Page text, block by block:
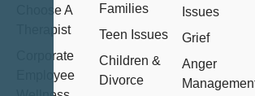
Choose A
Therapist
Corporate
Employee
Families
Teen Issues
Children &
Divorce
Issues
Grief
Anger